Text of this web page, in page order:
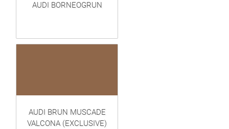
AUDI BORNEOGRUN
AUDI BRUN MUSCADE
VALCONA (EXCLUSIVE)